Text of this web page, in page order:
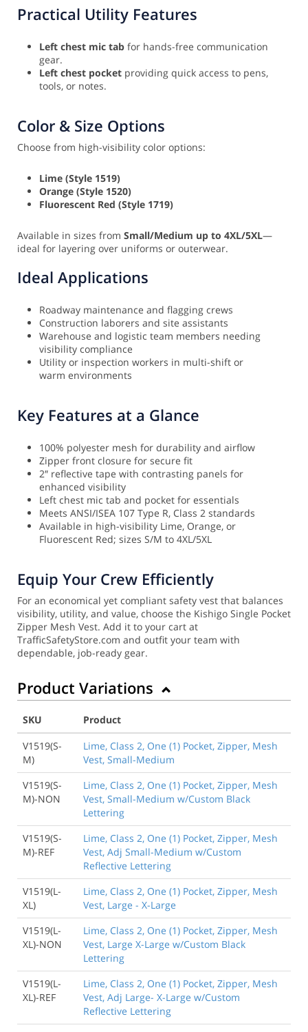
Practical Utility Features
Left chest mic tab for hands-free communication
gear.
Left chest pocket providing quick access to pens,
tools, or notes.
Color & Size Options
Choose from high-visibility color options:
Lime (Style 1519)
Orange (Style 1520)
Fluorescent Red (Style 1719)
Available in sizes from Small/Medium up to 4XL/5XL—
ideal for layering over uniforms or outerwear.
Ideal Applications
Roadway maintenance and flagging crews
Construction laborers and site assistants
Warehouse and logistic team members needing
visibility compliance
Utility or inspection workers in multi-shift or
warm environments
Key Features at a Glance
100% polyester mesh for durability and airflow
Zipper front closure for secure fit
2″ reflective tape with contrasting panels for
enhanced visibility
Left chest mic tab and pocket for essentials
Meets ANSI/ISEA 107 Type R, Class 2 standards
Available in high-visibility Lime, Orange, or
Fluorescent Red; sizes S/M to 4XL/5XL
Equip Your Crew Efficiently
For an economical yet compliant safety vest that balances
visibility, utility, and value, choose the Kishigo Single Pocket
Zipper Mesh Vest. Add it to your cart at
TrafficSafetyStore.com and outfit your team with
dependable, job-ready gear.
Product Variations
SKU
Product
V1519(S-
M)
Lime, Class 2, One (1) Pocket, Zipper, Mesh
Vest, Small-Medium
V1519(S-
M)-NON
Lime, Class 2, One (1) Pocket, Zipper, Mesh
Vest, Small-Medium w/Custom Black
Lettering
V1519(S-
M)-REF
Lime, Class 2, One (1) Pocket, Zipper, Mesh
Vest, Adj Small-Medium w/Custom
Reflective Lettering
V1519(L-
XL)
Lime, Class 2, One (1) Pocket, Zipper, Mesh
Vest, Large - X-Large
V1519(L-
XL)-NON
Lime, Class 2, One (1) Pocket, Zipper, Mesh
Vest, Large X-Large w/Custom Black
Lettering
V1519(L-
XL)-REF
Lime, Class 2, One (1) Pocket, Zipper, Mesh
Vest, Adj Large- X-Large w/Custom
Reflective Lettering